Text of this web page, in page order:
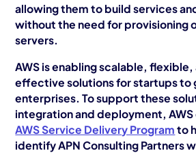
allowing them to build services
without the need for provisioning
servers.
AWS is enabling scalable,
effective solutions for startups to
enterprises. To support these
integration and deployment,
AWS Service Delivery Program to
identify APN Consulting Partners